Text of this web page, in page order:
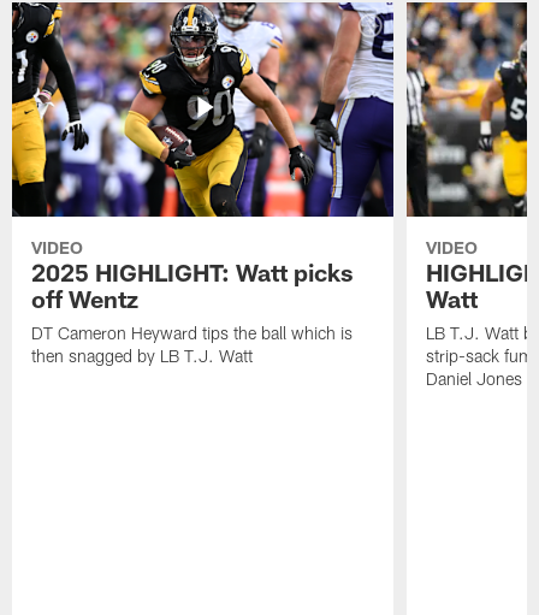
VIDEO
2025 HIGHLIGHT: Watt picks
off Wentz
DT Cameron Heyward tips the ball which is
then snagged by LB T.J. Watt
VIDEO
Watt
LB T.J. Watt
strip-sack
Daniel Jones